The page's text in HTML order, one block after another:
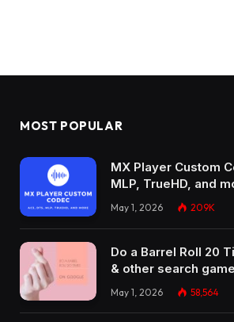
MOST POPULAR
MX Player Custom
MLP, TrueHD, and
May 1, 2026 209K
Do a Barrel Roll 20
& other search
May 1, 2026 58,564